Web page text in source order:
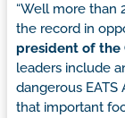
“Well more than
the record in
president of the
leaders include
dangerous
that important